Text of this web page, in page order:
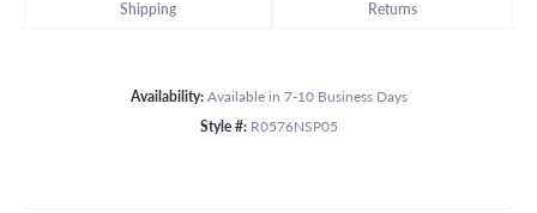
Shipping Returns
Availability: Available in 7-10 Business Days
Style #: R0576NSP05